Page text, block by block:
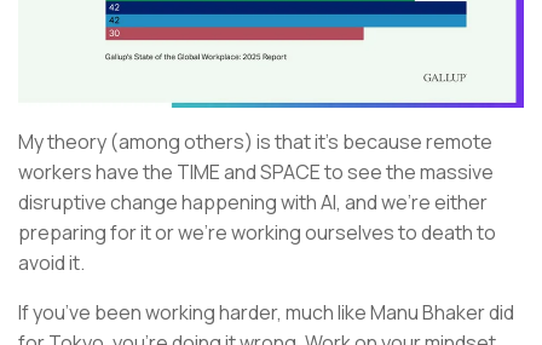
My theory (among others) is that it’s because remote
workers have the TIME and SPACE to see the massive
disruptive change happening with AI, and we’re either
preparing for it or we’re working ourselves to death to
avoid it.
If you’ve been working harder, much like Manu Bhaker did